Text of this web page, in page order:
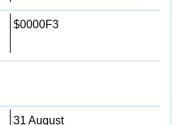
$0000F3
31 August